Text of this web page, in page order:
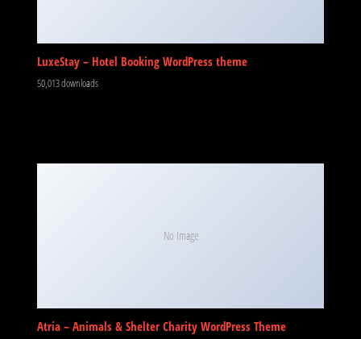
LuxeStay – Hotel Booking WordPress theme
50,013 downloads
No Image
Atria – Animals & Shelter Charity WordPress Theme